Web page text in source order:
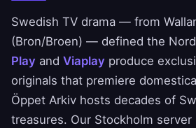
Swedish TV drama — from
(Bron/Broen) — defined the
Play and Viaplay produce
originals that premiere
Öppet Arkiv hosts decades of
treasures. Our Stockholm server